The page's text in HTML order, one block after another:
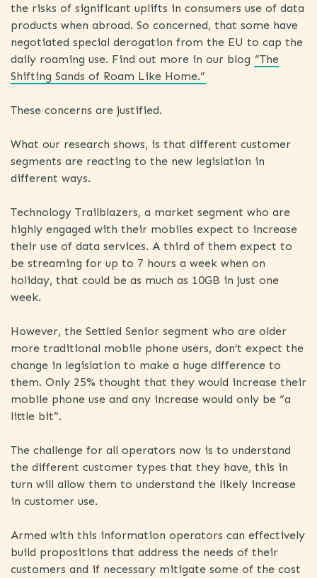
the risks of significant uplifts in consumers use of data
products when abroad. So concerned, that some have
negotiated special derogation from the EU to cap the
daily roaming use. Find out more in our blog “The
Shifting Sands of Roam Like Home.”
These concerns are justified.
What our research shows, is that different customer
segments are reacting to the new legislation in
different ways.
Technology Trailblazers, a market segment who are
highly engaged with their mobiles expect to increase
their use of data services. A third of them expect to
be streaming for up to 7 hours a week when on
holiday, that could be as much as 10GB in just one
week.
However, the Settled Senior segment who are older
more traditional mobile phone users, don’t expect the
change in legislation to make a huge difference to
them. Only 25% thought that they would increase their
mobile phone use and any increase would only be “a
little bit”.
The challenge for all operators now is to understand
the different customer types that they have, this in
turn will allow them to understand the likely increase
in customer use.
Armed with this information operators can effectively
build propositions that address the needs of their
customers and if necessary mitigate some of the cost